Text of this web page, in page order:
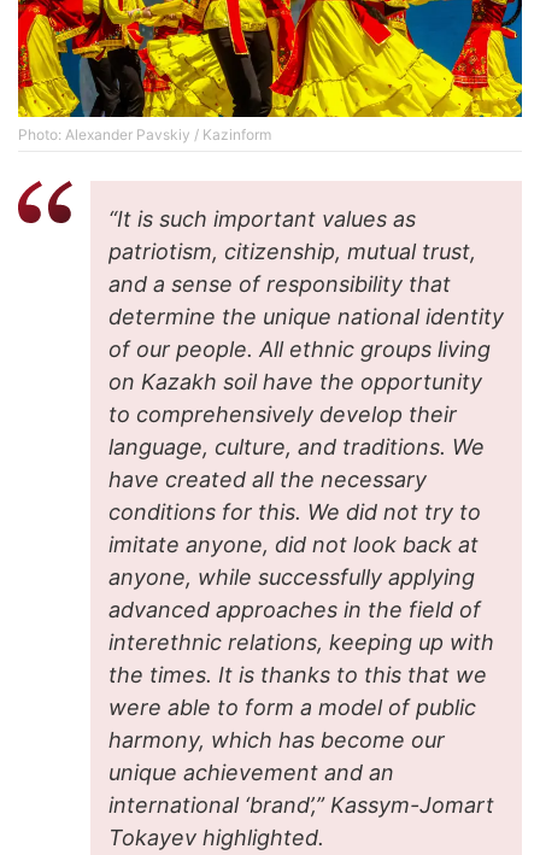
Photo: Alexander Pavskiy / Kazinform
“It is such important values ​​​​as
patriotism, citizenship, mutual trust,
and a sense of responsibility that
determine the unique national identity
of our people. All ethnic groups living
on Kazakh soil have the opportunity
to comprehensively develop their
language, culture, and traditions. We
have created all the necessary
conditions for this. We did not try to
imitate anyone, did not look back at
anyone, while successfully applying
advanced approaches in the field of
interethnic relations, keeping up with
the times. It is thanks to this that we
were able to form a model of public
harmony, which has become our
unique achievement and an
international ‘brand’,” Kassym-Jomart
Tokayev highlighted.